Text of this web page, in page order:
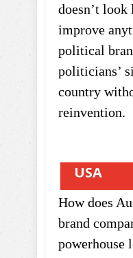
doesn’t
improve
political
politicians’
country
reinvention.
USA
How does
brand
powerhouse